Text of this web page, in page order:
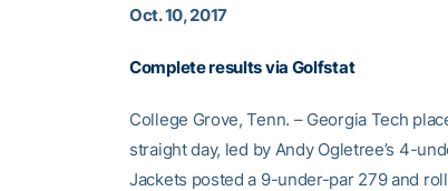
Oct. 10, 2017
Complete results via Golfstat
College Grove, Tenn. – Georgia Tech
straight day, led by Andy Ogletree’s 4-
Jackets posted a 9-under-par 279 and